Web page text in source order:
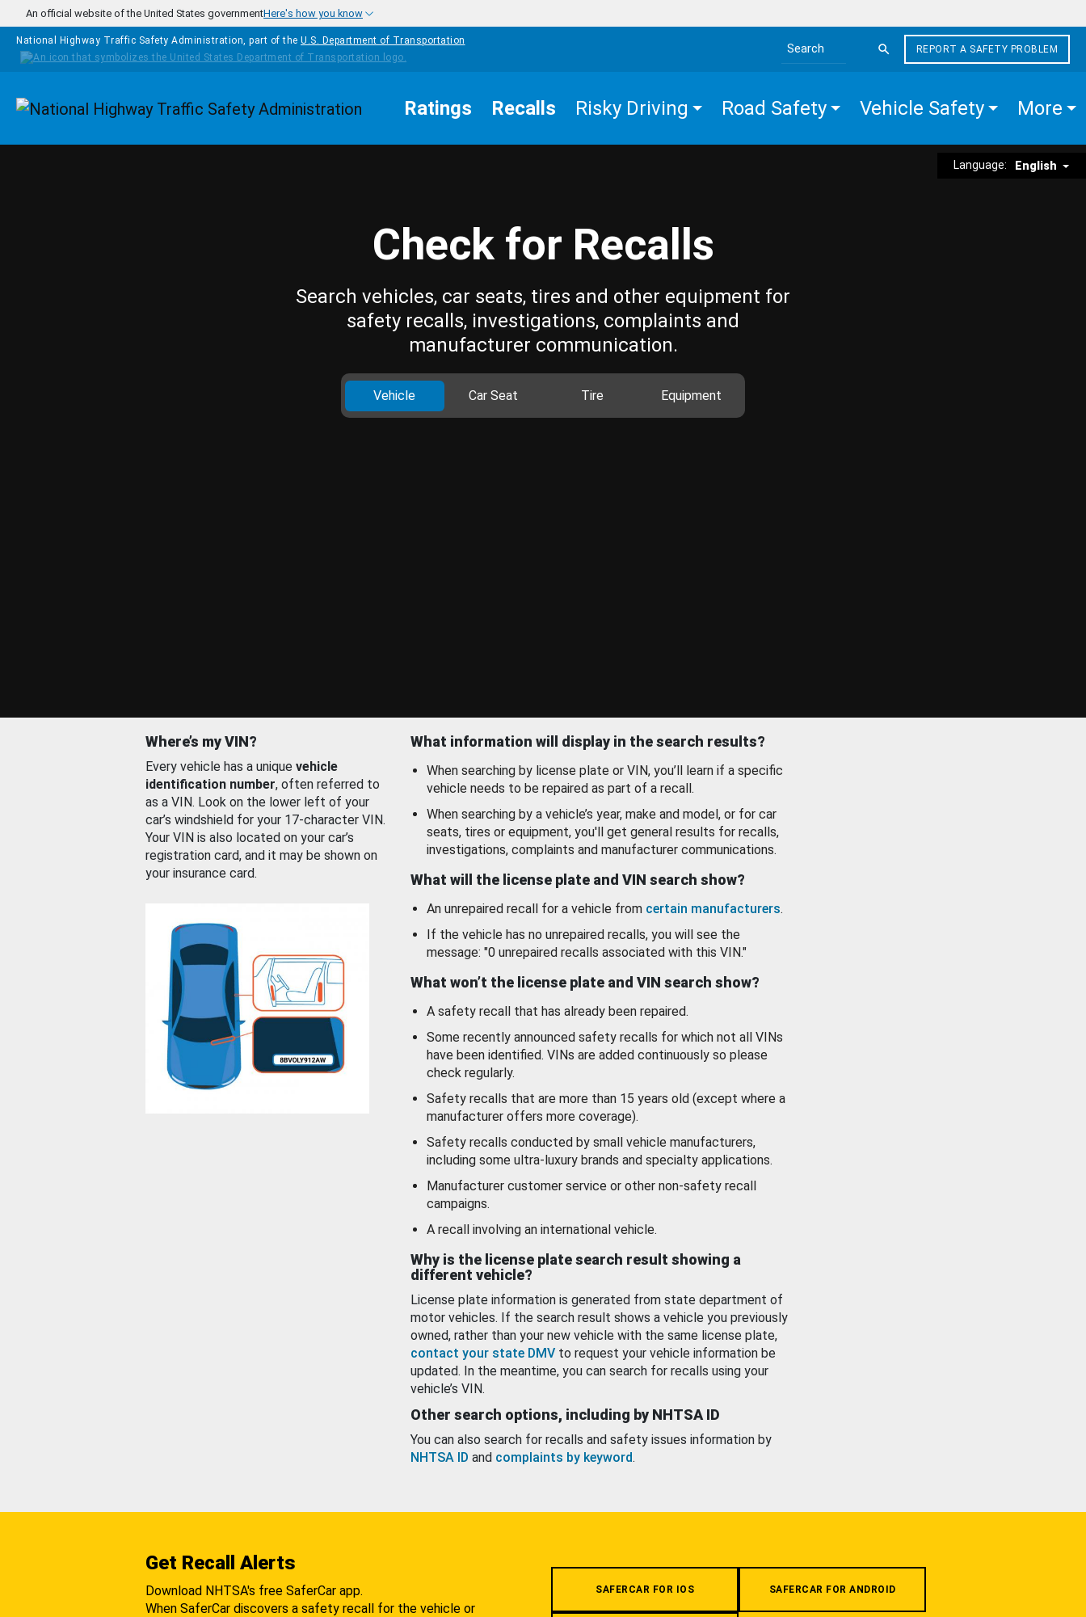
Skip to main content
An official website of the United States governmentHere's how you know
National Highway Traffic Safety Administration, part of the U.S. Department of Transportation
Search the site
REPORT A SAFETY PROBLEM
Homepage Ratings Recalls Risky Driving Road Safety Vehicle Safety More
Language: English
Check for Recalls
Search vehicles, car seats, tires and other equipment for
safety recalls, investigations, complaints and
manufacturer communication.
Vehicle Car Seat Tire Equipment
Where’s my VIN?
Every vehicle has a unique vehicle
identification number, often referred to
as a VIN. Look on the lower left of your
car’s windshield for your 17-character VIN.
Your VIN is also located on your car’s
registration card, and it may be shown on
your insurance card.
What information will display in the search results?
When searching by license plate or VIN, you’ll learn if a specific
vehicle needs to be repaired as part of a recall.
When searching by a vehicle’s year, make and model, or for car
seats, tires or equipment, you'll get general results for recalls,
investigations, complaints and manufacturer communications.
What will the license plate and VIN search show?
An unrepaired recall for a vehicle from certain manufacturers.
If the vehicle has no unrepaired recalls, you will see the
message: "0 unrepaired recalls associated with this VIN."
What won’t the license plate and VIN search show?
A safety recall that has already been repaired.
Some recently announced safety recalls for which not all VINs
have been identified. VINs are added continuously so please
check regularly.
Safety recalls that are more than 15 years old (except where a
manufacturer offers more coverage).
Safety recalls conducted by small vehicle manufacturers,
including some ultra-luxury brands and specialty applications.
Manufacturer customer service or other non-safety recall
campaigns.
A recall involving an international vehicle.
Why is the license plate search result showing a
different vehicle?
License plate information is generated from state department of
motor vehicles. If the search result shows a vehicle you previously
owned, rather than your new vehicle with the same license plate,
contact your state DMV to request your vehicle information be
updated. In the meantime, you can search for recalls using your
vehicle’s VIN.
Other search options, including by NHTSA ID
You can also search for recalls and safety issues information by
NHTSA ID and complaints by keyword.
Get Recall Alerts
Download NHTSA's free SaferCar app.
When SaferCar discovers a safety recall for the vehicle or
SAFERCAR FOR IOS SAFERCAR FOR ANDROID